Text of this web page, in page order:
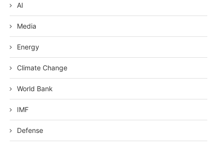
AI
Media
Energy
Climate Change
World Bank
IMF
Defense